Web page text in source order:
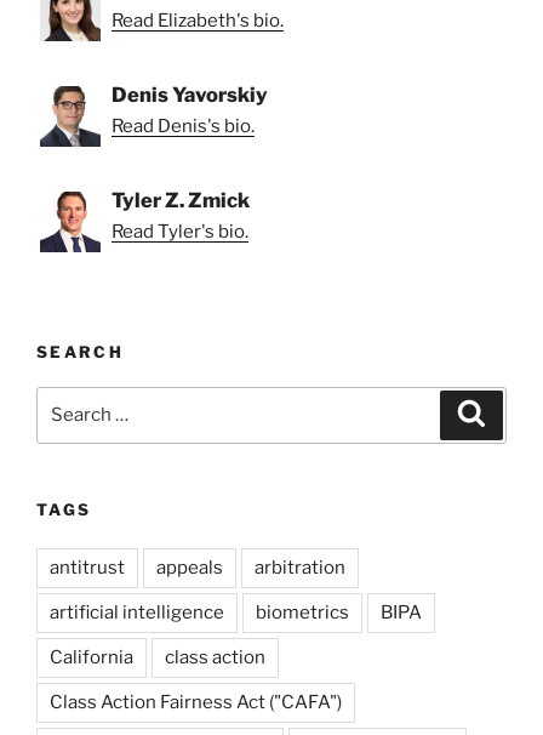
Read Elizabeth's bio.
Denis Yavorskiy
Read Denis's bio.
Tyler Z. Zmick
Read Tyler's bio.
SEARCH
TAGS
antitrust appeals arbitration
artificial intelligence biometrics BIPA
California class action
Class Action Fairness Act ("CAFA")